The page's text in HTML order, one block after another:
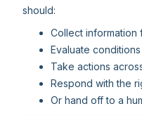
should:
Collect information
Evaluate conditions
Take actions
Respond with the
Or hand off to a